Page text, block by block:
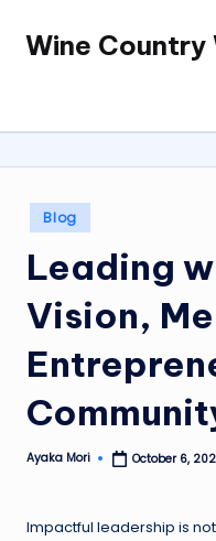
SkipWine Country
Posted
in
Blog
Leading
Vision,
Posted
Ayaka Mori October 6,
Impactful leadership is